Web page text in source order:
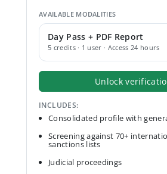
AVAILABLE MODALITIES
Day Pass + PDF Report
5 credits · 1 user · Access 24 hours
Unlock
INCLUDES:
Consolidated profile with
Screening against 70+
sanctions lists
Judicial proceedings